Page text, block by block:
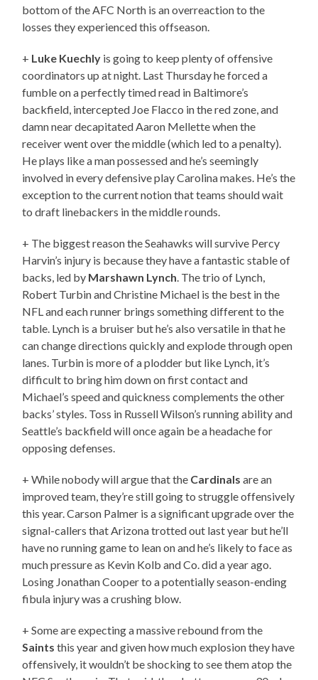
bottom of the AFC North is an overreaction to the
losses they experienced this offseason.
+ Luke Kuechly is going to keep plenty of offensive
coordinators up at night. Last Thursday he forced a
fumble on a perfectly timed read in Baltimore’s
backfield, intercepted Joe Flacco in the red zone, and
damn near decapitated Aaron Mellette when the
receiver went over the middle (which led to a penalty).
He plays like a man possessed and he’s seemingly
involved in every defensive play Carolina makes. He’s the
exception to the current notion that teams should wait
to draft linebackers in the middle rounds.
+ The biggest reason the Seahawks will survive Percy
Harvin’s injury is because they have a fantastic stable of
backs, led by Marshawn Lynch . The trio of Lynch,
Robert Turbin and Christine Michael is the best in the
NFL and each runner brings something different to the
table. Lynch is a bruiser but he’s also versatile in that he
can change directions quickly and explode through open
lanes. Turbin is more of a plodder but like Lynch, it’s
difficult to bring him down on first contact and
Michael’s speed and quickness complements the other
backs’ styles. Toss in Russell Wilson’s running ability and
Seattle’s backfield will once again be a headache for
opposing defenses.
+ While nobody will argue that the Cardinals are an
improved team, they’re still going to struggle offensively
this year. Carson Palmer is a significant upgrade over the
signal-callers that Arizona trotted out last year but he’ll
have no running game to lean on and he’s likely to face as
much pressure as Kevin Kolb and Co. did a year ago.
Losing Jonathan Cooper to a potentially season-ending
fibula injury was a crushing blow.
+ Some are expecting a massive rebound from the
Saints this year and given how much explosion they have
offensively, it wouldn’t be shocking to see them atop the